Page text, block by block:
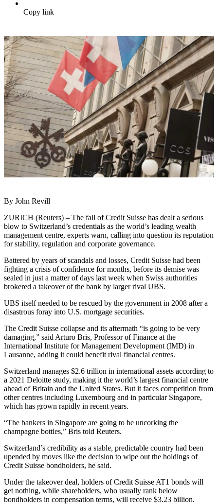
Copy link
By John Revill
ZURICH (Reuters) – The fall of Credit Suisse has dealt a serious
blow to Switzerland’s credentials as the world’s leading wealth
management centre, experts warn, calling into question its reputation
for stability, regulation and corporate governance.
Battered by years of scandals and losses, Credit Suisse had been
fighting a crisis of confidence for months, before its demise was
sealed in just a matter of days last week when Swiss authorities
brokered a takeover of the bank by larger rival UBS.
UBS itself needed to be rescued by the government in 2008 after a
disastrous foray into U.S. mortgage securities.
The Credit Suisse collapse and its aftermath “is going to be very
damaging,” said Arturo Bris, Professor of Finance at the
International Institute for Management Development (IMD) in
Lausanne, adding it could benefit rival financial centres.
Switzerland manages $2.6 trillion in international assets according to
a 2021 Deloitte study, making it the world’s largest financial centre
ahead of Britain and the United States. But it faces competition from
other centres including Luxembourg and in particular Singapore,
which has grown rapidly in recent years.
“The bankers in Singapore are going to be uncorking the
champagne bottles,” Bris told Reuters.
Switzerland’s credibility as a stable, predictable country had been
upended by moves like the decision to wipe out the holdings of
Credit Suisse bondholders, he said.
Under the takeover deal, holders of Credit Suisse AT1 bonds will
get nothing, while shareholders, who usually rank below
bondholders in compensation terms, will receive $3.23 billion.